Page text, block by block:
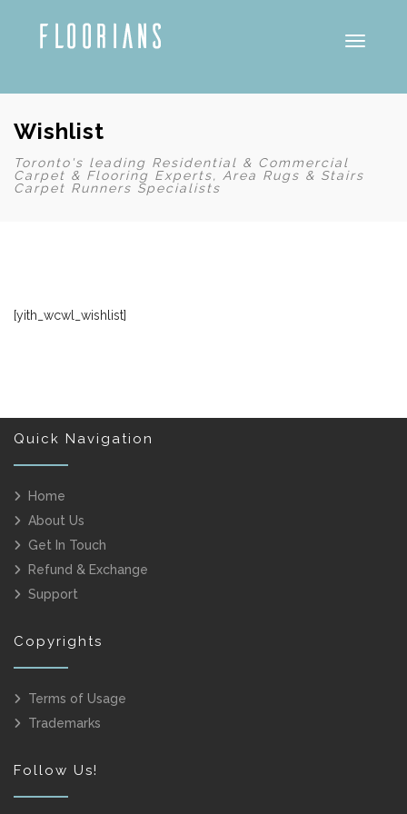
Wishlist
Toronto's leading Residential & Commercial
Carpet & Flooring Experts, Area Rugs & Stairs
Carpet Runners Specialists
[yith_wcwl_wishlist]
Quick Navigation
Home
About Us
Get In Touch
Refund & Exchange
Support
Copyrights
Terms of Usage
Trademarks
Follow Us!